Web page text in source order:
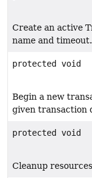
Create an active
name and timeout.
protected void
Begin a new
given transaction
protected void
Cleanup